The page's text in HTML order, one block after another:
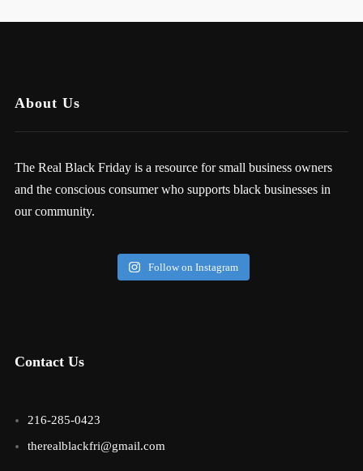
About Us
The Real Black Friday is a resource for small business owners
and the conscious consumer who supports black businesses in
our community.
Follow on Instagram
Contact Us
216-285-0423
therealblackfri@gmail.com